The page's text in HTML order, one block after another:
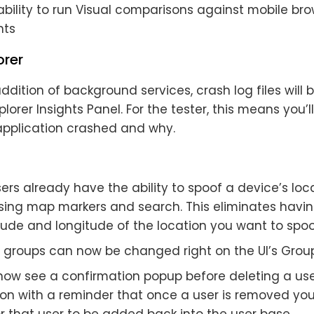
to run Visual comparisons against mobile
of background services, crash log files will
Insights Panel. For the tester, this means
crashed and why.
already have the ability to spoof a device’s
map markers and search. This eliminates
and longitude of the location you want to
can now be changed right on the UI’s
see a confirmation popup before deleting a
with a reminder that once a user is removed